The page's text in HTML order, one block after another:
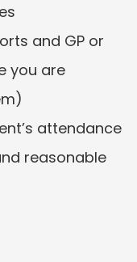
and GP or
you are
attendance
reasonable